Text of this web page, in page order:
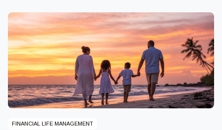
FINANCIAL LIFE MANAGEMENT